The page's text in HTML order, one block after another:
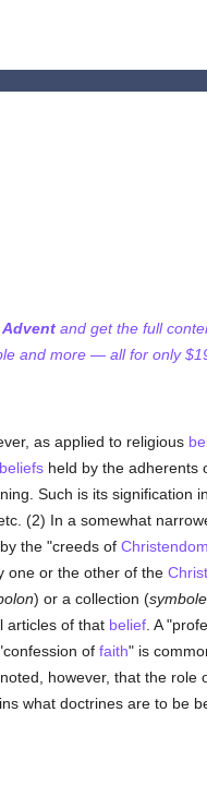
and get the full
and more — all for only
as applied to religious
beliefsheld by the adherents
Such is its
(2) In a somewhat
the "creeds of Christendom
one or the other of the
) or a collection (symbole
articles of that belief. A
of faith" is
however, that the
what doctrines are to be